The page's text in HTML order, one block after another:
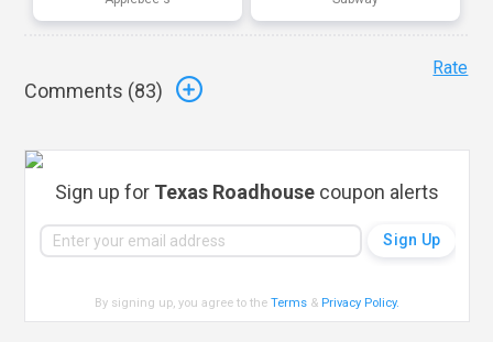
Comments (83)
Rate
Sign up for Texas Roadhouse coupon alerts
By signing up, you agree to theTerms & Privacy Policy.